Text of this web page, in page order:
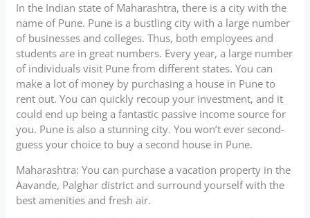
In the Indian state of Maharashtra, there is a city with the
name of Pune. Pune is a bustling city with a large number
of businesses and colleges. Thus, both employees and
students are in great numbers. Every year, a large number
of individuals visit Pune from different states. You can
make a lot of money by purchasing a house in Pune to
rent out. You can quickly recoup your investment, and it
could end up being a fantastic passive income source for
you. Pune is also a stunning city. You won’t ever second-
guess your choice to buy a second house in Pune.
Maharashtra: You can purchase a vacation property in the
Aavande, Palghar district and surround yourself with the
best amenities and fresh air.